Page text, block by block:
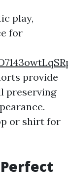
play,
for
provide
preserving
or shirt for